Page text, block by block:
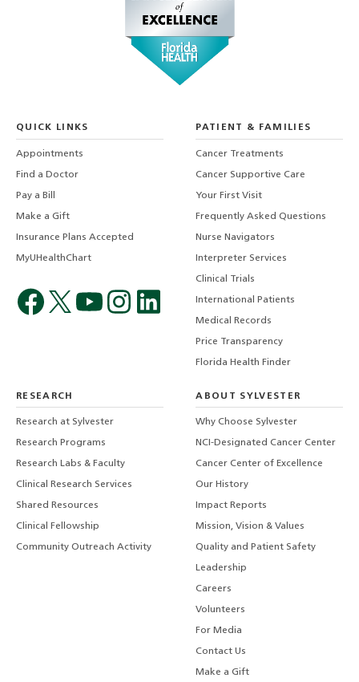
QUICK LINKS
Appointments
Find a Doctor
Pay a Bill
Make a Gift
Insurance Plans Accepted
MyUHealthChart
PATIENT & FAMILIES
Cancer Treatments
Cancer Supportive Care
Your First Visit
Frequently Asked Questions
Nurse Navigators
Interpreter Services
Clinical Trials
International Patients
Medical Records
Price Transparency
Florida Health Finder
RESEARCH
Research at Sylvester
Research Programs
Research Labs & Faculty
Clinical Research Services
Shared Resources
Clinical Fellowship
Community Outreach Activity
ABOUT SYLVESTER
Why Choose Sylvester
NCI-Designated Cancer Center
Cancer Center of Excellence
Our History
Impact Reports
Mission, Vision & Values
Quality and Patient Safety
Leadership
Careers
Volunteers
For Media
Contact Us
Make a Gift